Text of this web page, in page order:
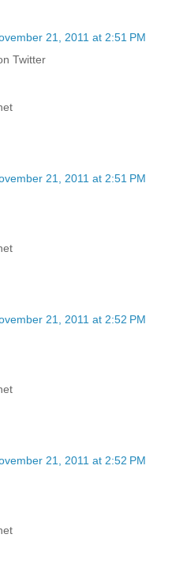
21, 2011 at 2:51 PM
Twitter
21, 2011 at 2:51 PM
21, 2011 at 2:52 PM
21, 2011 at 2:52 PM